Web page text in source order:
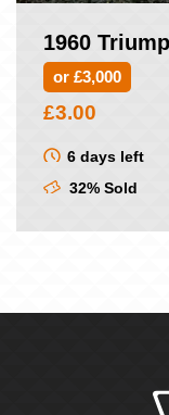
1960
or £3,000
£3.00
6 days left
32% Sold